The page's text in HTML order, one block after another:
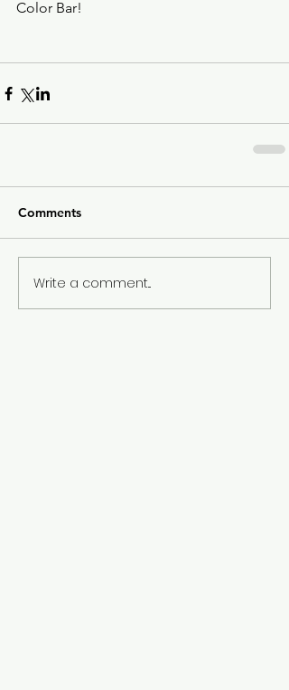
Color Bar!
Comments
Write a comment...